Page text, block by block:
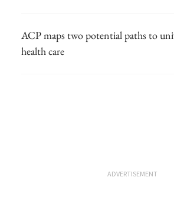
ACP maps two potential paths to
health care
ADVERTISEMENT